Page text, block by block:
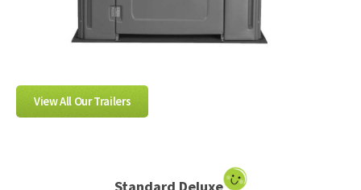
View All Our Trailers
Standard Deluxe